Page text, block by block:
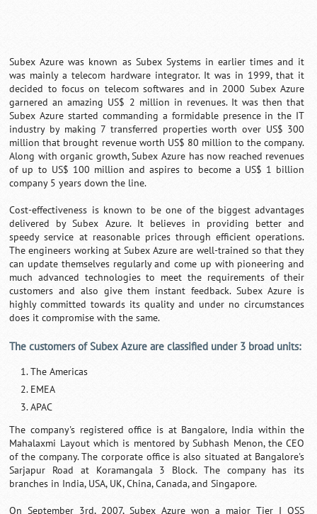
Subex Azure was known as Subex Systems in earlier times and it
was mainly a telecom hardware integrator. It was in 1999, that it
decided to focus on telecom softwares and in 2000 Subex Azure
garnered an amazing US$ 2 million in revenues. It was then that
Subex Azure started commanding a formidable presence in the IT
industry by making 7 transferred properties worth over US$ 300
million that brought revenue worth US$ 80 million to the company.
Along with organic growth, Subex Azure has now reached revenues
of up to US$ 100 million and aspires to become a US$ 1 billion
company 5 years down the line.
Cost-effectiveness is known to be one of the biggest advantages
delivered by Subex Azure. It believes in providing better and
speedy service at reasonable prices through efficient operations.
The engineers working at Subex Azure are well-trained so that they
can update themselves regularly and come up with pioneering and
much advanced technologies to meet the requirements of their
customers and also give them instant feedback. Subex Azure is
highly committed towards its quality and under no circumstances
does it compromise with the same.
The customers of Subex Azure are classified under 3 broad units:
The Americas
EMEA
APAC
The company's registered office is at Bangalore, India within the
Mahalaxmi Layout which is mentored by Subhash Menon, the CEO
of the company. The corporate office is also situated at Bangalore's
Sarjapur Road at Koramangala 3 Block. The company has its
branches in India, USA, UK, China, Canada, and Singapore.
On September 3rd, 2007, Subex Azure won a major Tier I OSS